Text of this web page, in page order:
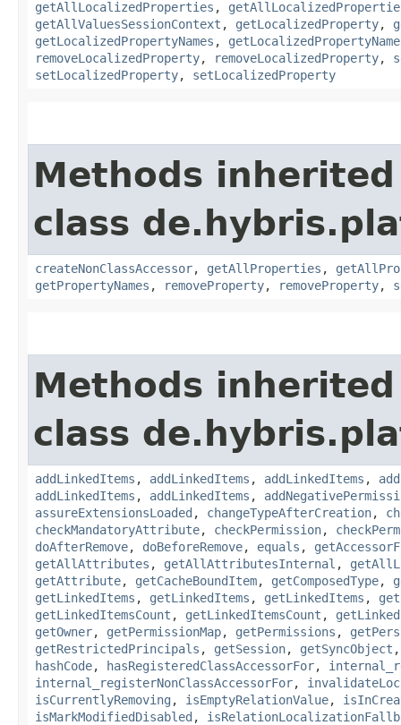
getAllLocalizedProperties ,
getAllValuesSessionContext , getLocalizedProperty,
getLocalizedPropertyNames ,
removeLocalizedProperty, removeLocalizedProperty,
setLocalizedProperty, setLocalizedProperty
Methods
class
createNonClassAccessor, getAllProperties ,
getPropertyNames , removeProperty, removeProperty,
Methods
class
addLinkedItems , addLinkedItems , addLinkedItems ,
addLinkedItems , addLinkedItems ,
assureExtensionsLoaded , changeTypeAfterCreation,
checkMandatoryAttribute, checkPermission,
doAfterRemove, doBeforeRemove, equals ,
getAllAttributes , getAllAttributesInternal ,
getAttribute, getCacheBoundItem, getComposedType,
getLinkedItems , getLinkedItems , getLinkedItems ,
getLinkedItemsCount , getLinkedItemsCount ,
getOwner, getPermissionMap, getPermissions ,
getRestrictedPrincipals , getSession, getSyncObject
hashCode, hasRegisteredClassAccessorFor,
internal_registerNonClassAccessorFor,
isCurrentlyRemoving , isEmptyRelationValue,
isMarkModifiedDisabled ,